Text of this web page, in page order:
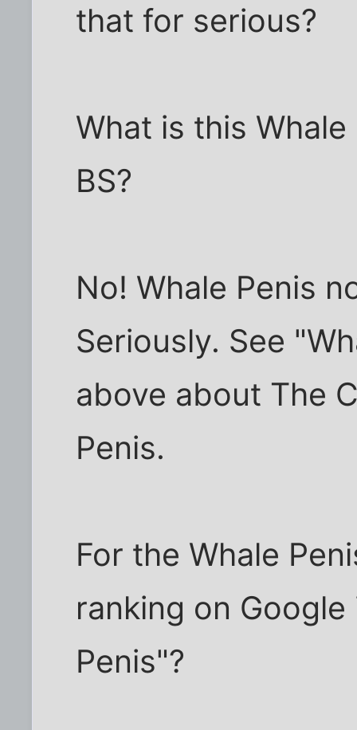
that for serious?
What is this
BS?
No! Whale Penis
Seriously. See
above about The
Penis.
For the Whale
ranking on
Penis"?